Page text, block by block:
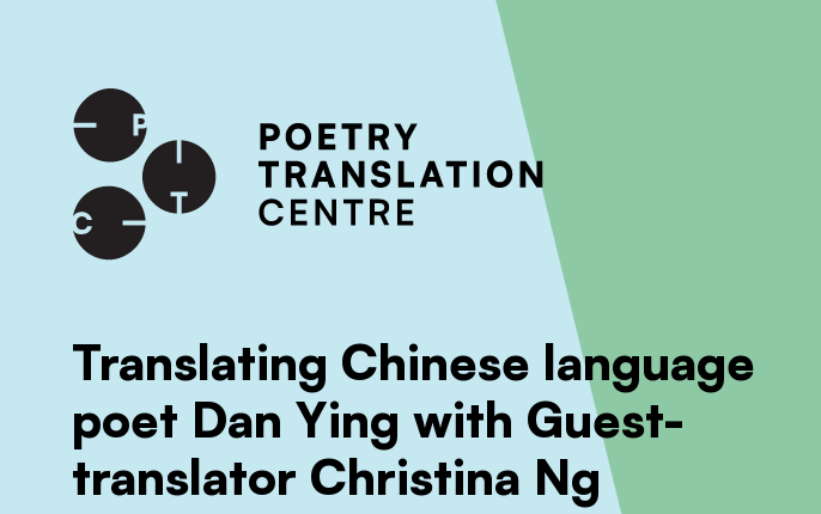
International shipping available - enter your address at checkout to calculate the rate
Translating Chinese language
poet Dan Ying with Guest-
translator Christina Ng